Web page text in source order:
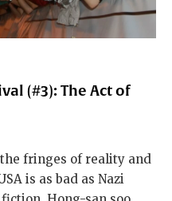
(#3): The Act of
fringes of reality and
is as bad as Nazi